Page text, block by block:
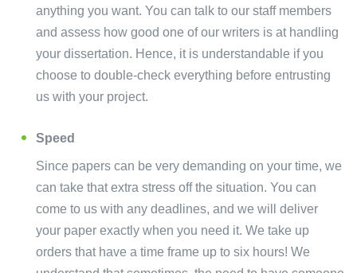
anything you want. You can talk to our staff members
and assess how good one of our writers is at handling
your dissertation. Hence, it is understandable if you
choose to double-check everything before entrusting
us with your project.
Speed
Since papers can be very demanding on your time, we
can take that extra stress off the situation. You can
come to us with any deadlines, and we will deliver
your paper exactly when you need it. We take up
orders that have a time frame up to six hours! We